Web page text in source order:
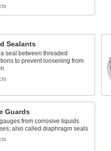
Sealants
seal between threaded
to prevent loosening from
Guards
from corrosive liquids
also called diaphragm seals